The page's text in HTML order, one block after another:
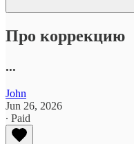
Про коррекцию
...
John
Jun 26, 2026
∙ Paid